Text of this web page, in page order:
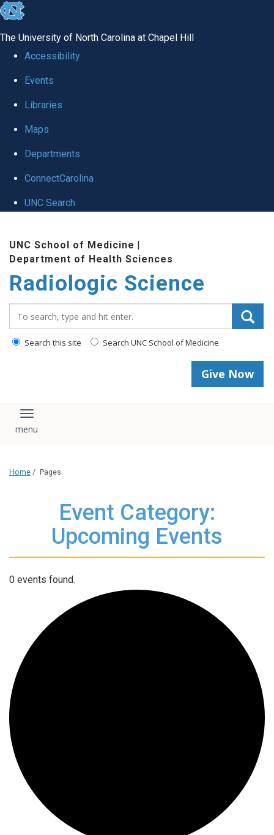
skip
global
The University of North Carolina at Chapel Hill
Accessibility
Events
Libraries
Maps
Departments
ConnectCarolina
UNC Search
content
UNC School of Medicine |
Department of Health Sciences
Radiologic Science
Search this site Search UNC School of Medicine
Give Now
Toggle navigation
Home / Pages
Event Category:
Upcoming Events
0 events found.